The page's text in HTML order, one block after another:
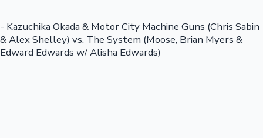
- Kazuchika Okada & Motor City Machine Guns (Chris Sabin
& Alex Shelley) vs. The System (Moose, Brian Myers &
Edward Edwards w/ Alisha Edwards)